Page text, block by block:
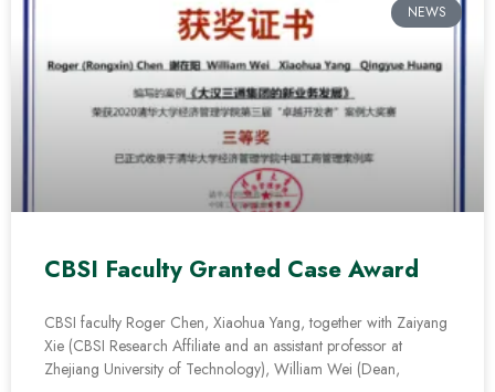
NEWS
CBSI Faculty Granted Case Award
CBSI faculty Roger Chen, Xiaohua Yang, together with Zaiyang
Xie (CBSI Research Affiliate and an assistant professor at
Zhejiang University of Technology), William Wei (Dean,